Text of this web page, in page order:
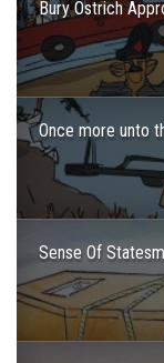
Bury Ostrich
Once more unto
Sense Of